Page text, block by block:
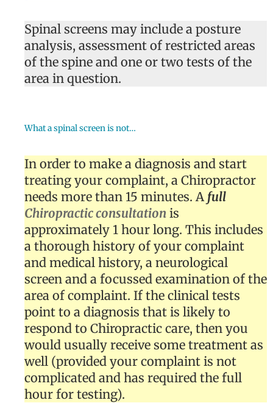
Spinal screens may include a posture
analysis, assessment of restricted areas
of the spine and one or two tests of the
area in question.
What a spinal screen is not…
In order to make a diagnosis and start
treating your complaint, a Chiropractor
needs more than 15 minutes. A full
Chiropractic consultation is
approximately 1 hour long. This includes
a thorough history of your complaint
and medical history, a neurological
screen and a focussed examination of the
area of complaint. If the clinical tests
point to a diagnosis that is likely to
respond to Chiropractic care, then you
would usually receive some treatment as
well (provided your complaint is not
complicated and has required the full
hour for testing).